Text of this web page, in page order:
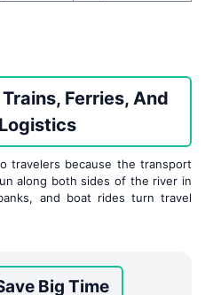
Ferries, And
travelers because the transport
along both sides of the river in
and boat rides turn travel
Big Time